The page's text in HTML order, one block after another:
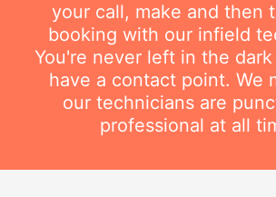
your call, make and then
booking with our infield
You're never left in the
have a contact point. We
our technicians are
professional at all